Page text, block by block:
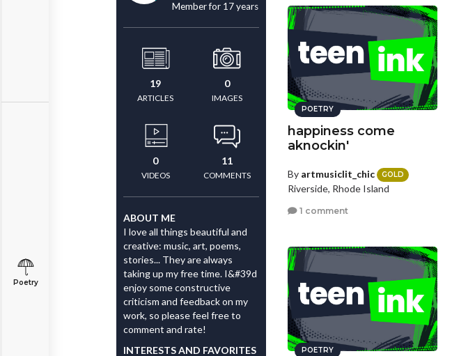
Poetry
Member for 17 years
19
ARTICLES
0
IMAGES
0
VIDEOS
11
COMMENTS
ABOUT ME
I love all things beautiful and
creative: music, art, poems,
stories... They are always
taking up my free time. I&#39d
enjoy some constructive
criticism and feedback on my
work, so please feel free to
comment and rate!
INTERESTS AND FAVORITES
POETRY
happiness come
aknockin'
By artmusiclit_chic GOLD
Riverside, Rhode Island
1 comment
POETRY